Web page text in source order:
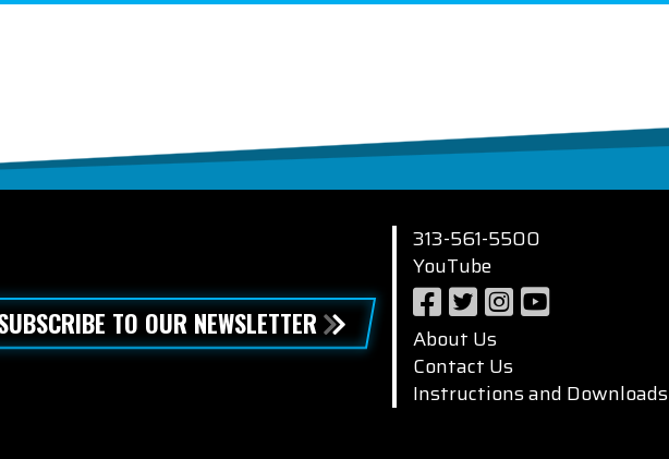
TO OUR NEWSLETTER
313-561-5500
YouTube
About Us
Contact Us
Instructions and Downloads